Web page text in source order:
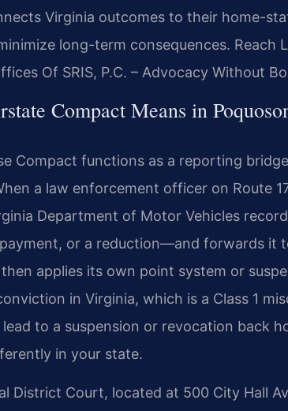
Virginia outcomes to their home-
long-term consequences. Reach
Of SRIS, P.C. – Advocacy Without
Compact Means in
Compact functions as a reporting
a law enforcement officer on Route
Department of Motor Vehicles
or a reduction—and forwards it
applies its own point system or
in Virginia, which is a Class 1
to a suspension or revocation back
in your state.
District Court, located at 500 City Hall